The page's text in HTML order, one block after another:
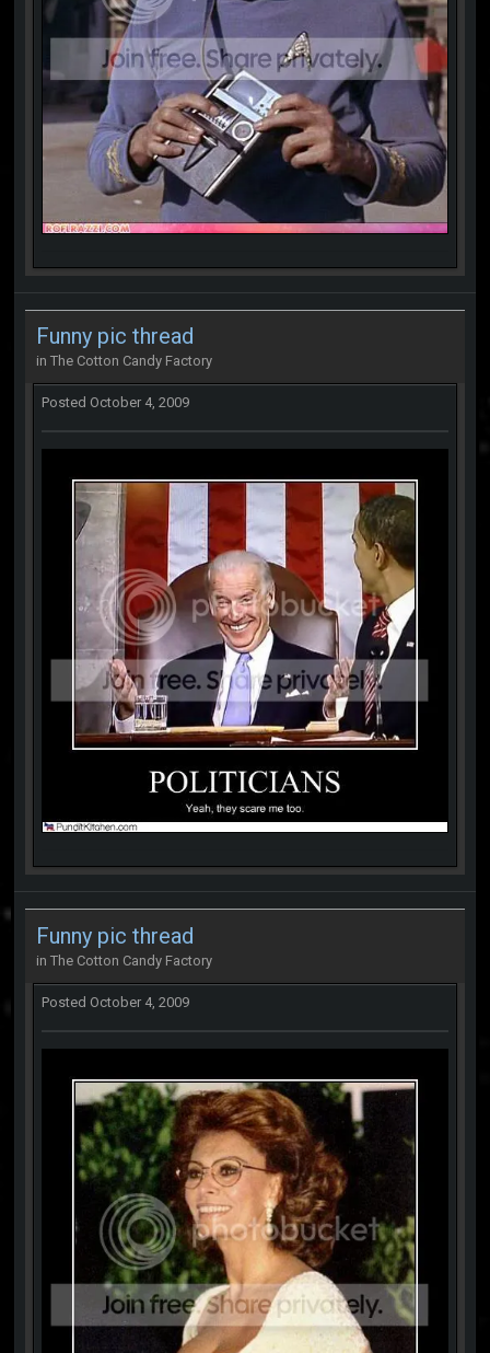
Funny pic thread
in The Cotton Candy Factory
Posted October 4, 2009
Funny pic thread
in The Cotton Candy Factory
Posted October 4, 2009